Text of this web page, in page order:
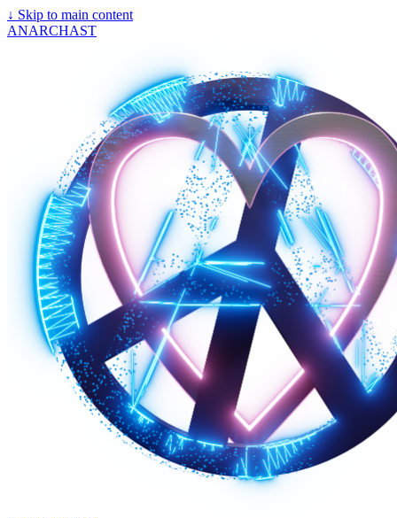
↓ Skip to main content
ANARCHAST